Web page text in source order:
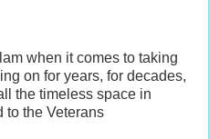
when it comes to taking
on for years, for decades,
the timeless space in
to the Veterans